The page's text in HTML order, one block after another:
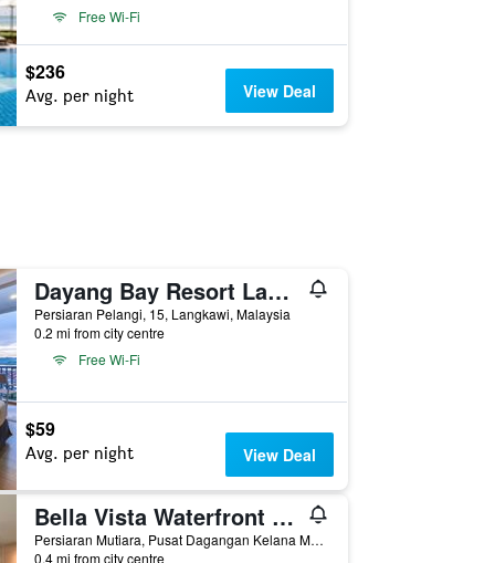
Free Wi-Fi
$236
Avg. per night View Deal
Dayang Bay Resort Langkawi
Persiaran Pelangi, 15, Langkawi, Malaysia
0.2 mi from city centre
Free Wi-Fi
$59
Avg. per night View Deal
Bella Vista Waterfront Resort Langkawi
Persiaran Mutiara, Pusat Dagangan Kelana Mas, Kuah, 2, Langkawi, Malaysia
0.4 mi from city centre